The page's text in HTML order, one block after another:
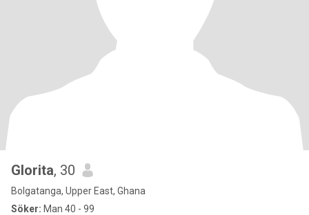
Glorita, 30
Bolgatanga, Upper East, Ghana
Söker: Man 40 - 99